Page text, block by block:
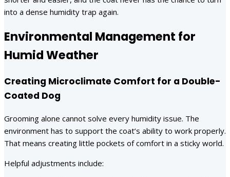
into a dense humidity trap again.
Environmental Management for
Humid Weather
Creating Microclimate Comfort for a Double-
Coated Dog
Grooming alone cannot solve every humidity issue. The
environment has to support the coat’s ability to work properly.
That means creating little pockets of comfort in a sticky world.
Helpful adjustments include: